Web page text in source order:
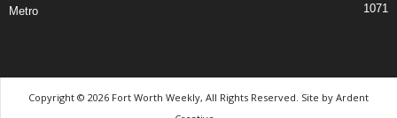
Metro 1071
Copyright © 2026 Fort Worth Weekly, All Rights Reserved. Site by Ardent